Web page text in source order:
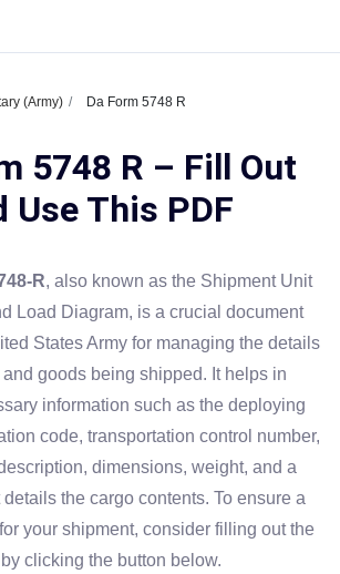
(Army) Da Form 5748 R
5748 R – Fill Out
Use This PDF
R, also known as the Shipment Unit
Load Diagram, is a crucial document
States Army for managing the details
goods being shipped. It helps in
information such as the deploying
code, transportation control number,
dimensions, weight, and a
the cargo contents. To ensure a
your shipment, consider filling out the
clicking the button below.